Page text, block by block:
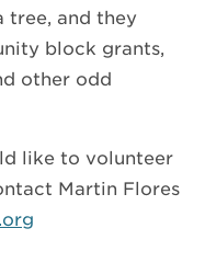
tree, and they
block grants,
other odd
like to volunteer
Martin Flores